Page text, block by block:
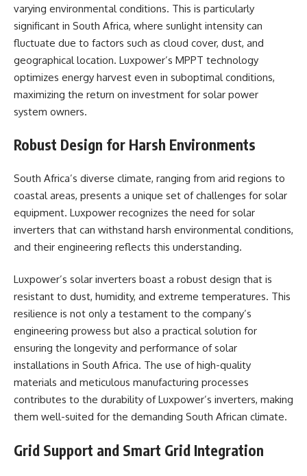
varying environmental conditions. This is particularly
significant in South Africa, where sunlight intensity can
fluctuate due to factors such as cloud cover, dust, and
geographical location. Luxpower’s MPPT technology
optimizes energy harvest even in suboptimal conditions,
maximizing the return on investment for solar power
system owners.
Robust Design for Harsh Environments
South Africa’s diverse climate, ranging from arid regions to
coastal areas, presents a unique set of challenges for solar
equipment. Luxpower recognizes the need for solar
inverters that can withstand harsh environmental conditions,
and their engineering reflects this understanding.
Luxpower’s solar inverters boast a robust design that is
resistant to dust, humidity, and extreme temperatures. This
resilience is not only a testament to the company’s
engineering prowess but also a practical solution for
ensuring the longevity and performance of solar
installations in South Africa. The use of high-quality
materials and meticulous manufacturing processes
contributes to the durability of Luxpower’s inverters, making
them well-suited for the demanding South African climate.
Grid Support and Smart Grid Integration